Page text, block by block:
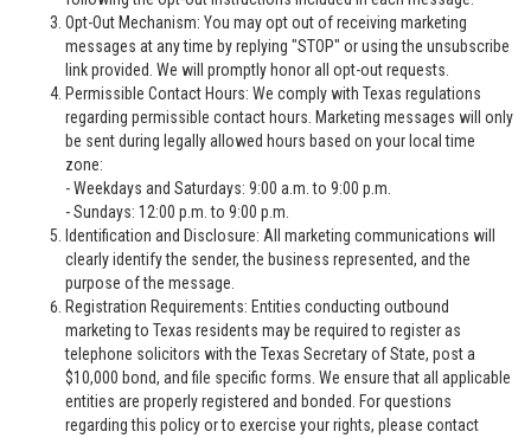
Opt-Out Mechanism: You may opt out of receiving marketing
messages at any time by replying "STOP" or using the unsubscribe
link provided. We will promptly honor all opt-out requests.
Permissible Contact Hours: We comply with Texas regulations
regarding permissible contact hours. Marketing messages will only
be sent during legally allowed hours based on your local time
zone:
- Weekdays and Saturdays: 9:00 a.m. to 9:00 p.m.
- Sundays: 12:00 p.m. to 9:00 p.m.
Identification and Disclosure: All marketing communications will
clearly identify the sender, the business represented, and the
purpose of the message.
Registration Requirements: Entities conducting outbound
marketing to Texas residents may be required to register as
telephone solicitors with the Texas Secretary of State, post a
$10,000 bond, and file specific forms. We ensure that all applicable
entities are properly registered and bonded. For questions
regarding this policy or to exercise your rights, please contact